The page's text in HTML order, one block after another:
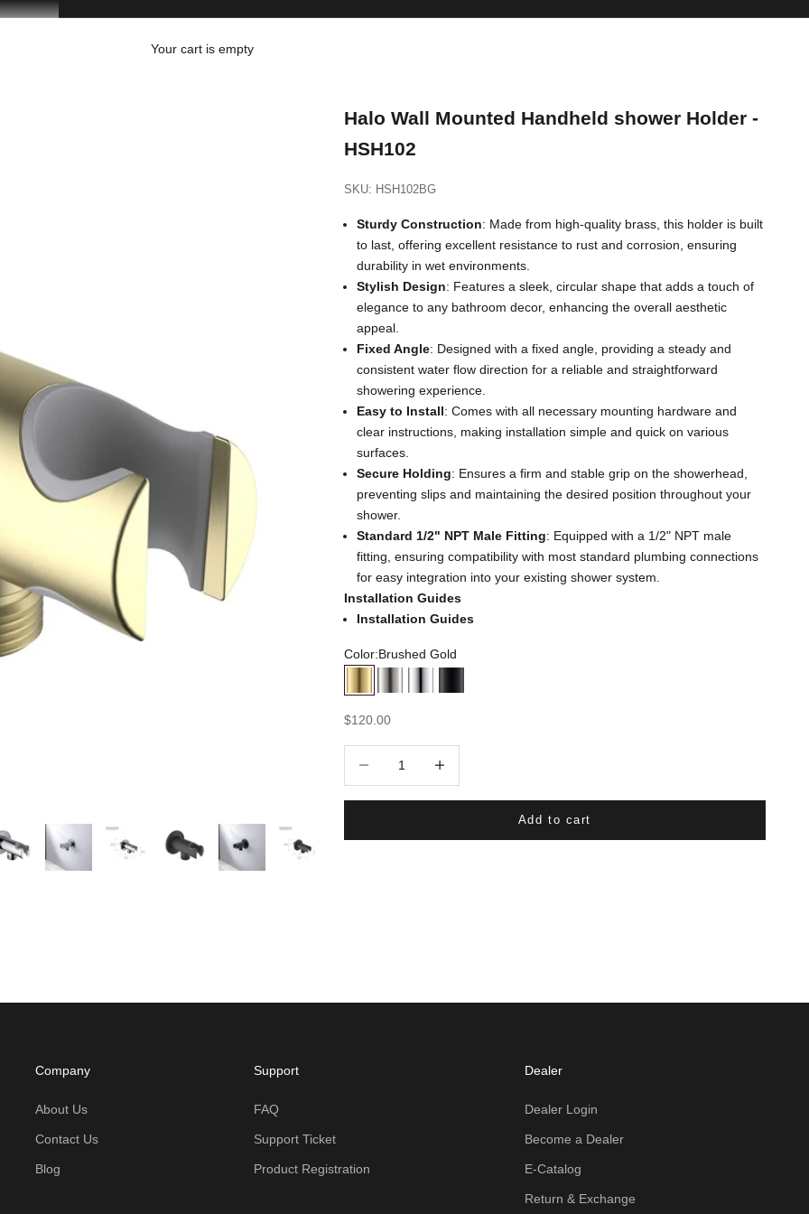
Your cart is empty
Halo Wall Mounted Handheld shower Holder -
HSH102
SKU: HSH102BG
Sturdy Construction: Made from high-quality brass, this holder is built
to last, offering excellent resistance to rust and corrosion, ensuring
durability in wet environments.
Stylish Design: Features a sleek, circular shape that adds a touch of
elegance to any bathroom decor, enhancing the overall aesthetic
appeal.
Fixed Angle: Designed with a fixed angle, providing a steady and
consistent water flow direction for a reliable and straightforward
showering experience.
Easy to Install: Comes with all necessary mounting hardware and
clear instructions, making installation simple and quick on various
surfaces.
Secure Holding: Ensures a firm and stable grip on the showerhead,
preventing slips and maintaining the desired position throughout your
shower.
Standard 1/2" NPT Male Fitting: Equipped with a 1/2" NPT male
fitting, ensuring compatibility with most standard plumbing connections
for easy integration into your existing shower system.
Installation Guides
Installation Guides
Color:Brushed Gold
Sale price
$120.00
Add to cart
Company
About Us
Contact Us
Blog
Support
FAQ
Support Ticket
Product Registration
Dealer
Dealer Login
Become a Dealer
E-Catalog
Return & Exchange